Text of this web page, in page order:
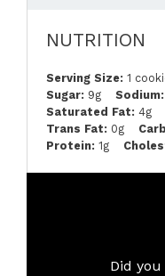
NUTRITION
Serving Size: 1
Sugar: 9g Sodium:
Saturated Fat: 4g
Trans Fat: 0g
Protein: 1g
Did